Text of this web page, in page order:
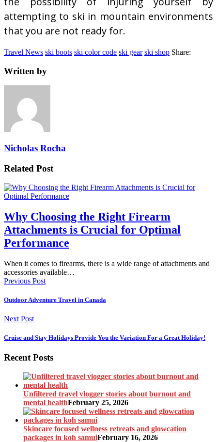
attempting to ski in mountain environments
that you are not ready for.
Travel News ski boots ski color code ski gear ski shop Share:
Written by
Nicholas Rocha
Related Post
Why Choosing the Right Firearm
Attachments is Crucial for Optimal
Performance
When it comes to firearms, there is a wide range of attachments and
accessories available…
Previous Post
Outdoor Adventure Travel in Canada
Next Post
Cruise and Stay Holidays Provide You the Variation For a Great Holiday!
Recent Posts
Unfiltered travel vlogger stories about burnout and
mental healthFebruary 25, 2026
Skincare focused wellness retreats and glowcation
packages in koh samuiFebruary 16, 2026